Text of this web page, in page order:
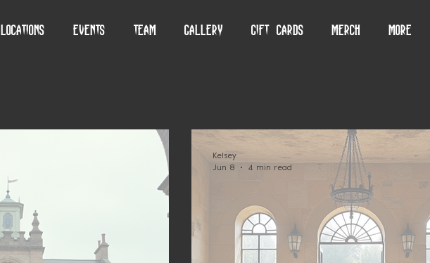
Locations Events Team Gallery Gift Cards Merch More
Kelsey
Jun 8
4 min read